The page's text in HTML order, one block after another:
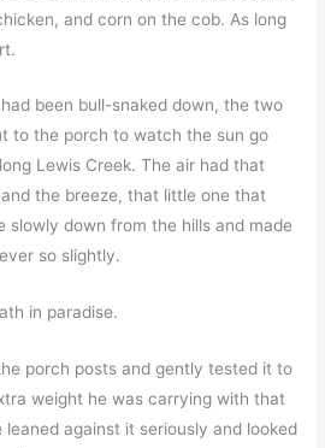
and corn on the cob. As long
been bull-snaked down, the two
to the porch to watch the sun go
Lewis Creek. The air had that
the breeze, that little one that
slowly down from the hills and made
so slightly.
in paradise.
porch posts and gently tested it to
weight he was carrying with that
against it seriously and looked